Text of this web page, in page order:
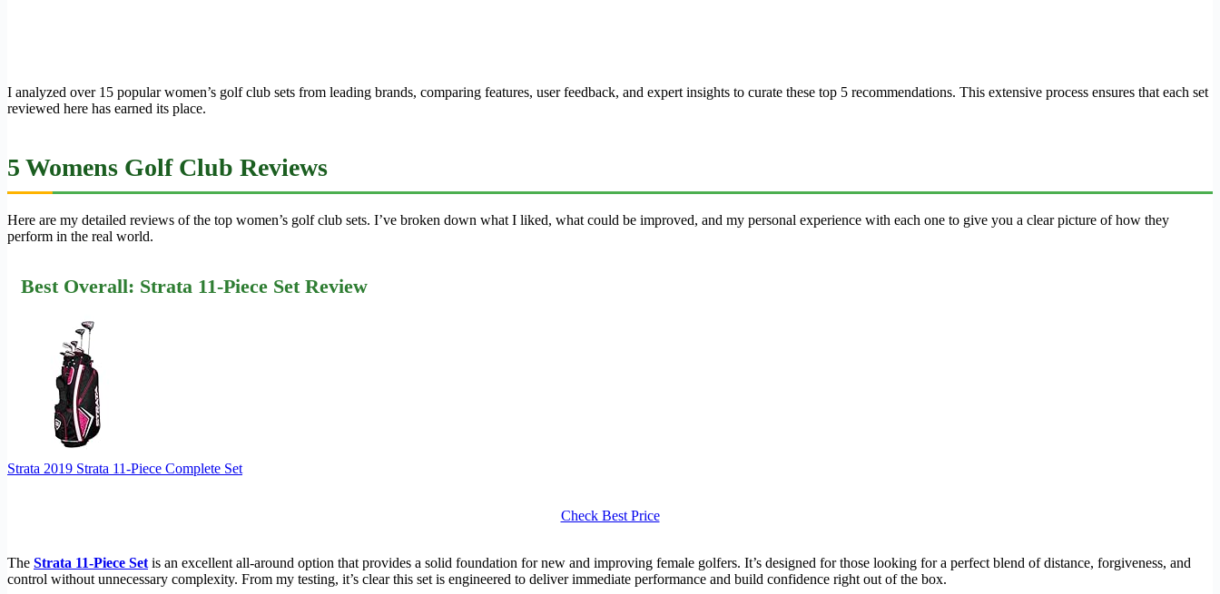
I analyzed over 15 popular women’s golf club sets from leading brands, comparing features, user feedback, and expert insights to curate these top 5 recommendations. This extensive process ensures that each set
reviewed here has earned its place.
5 Womens Golf Club Reviews
Here are my detailed reviews of the top women’s golf club sets. I’ve broken down what I liked, what could be improved, and my personal experience with each one to give you a clear picture of how they
perform in the real world.
Best Overall: Strata 11-Piece Set Review
Strata 2019 Strata 11-Piece Complete Set
Check Best Price
The Strata 11-Piece Set is an excellent all-around option that provides a solid foundation for new and improving female golfers. It’s designed for those looking for a perfect blend of distance, forgiveness, and
control without unnecessary complexity. From my testing, it’s clear this set is engineered to deliver immediate performance and build confidence right out of the box.